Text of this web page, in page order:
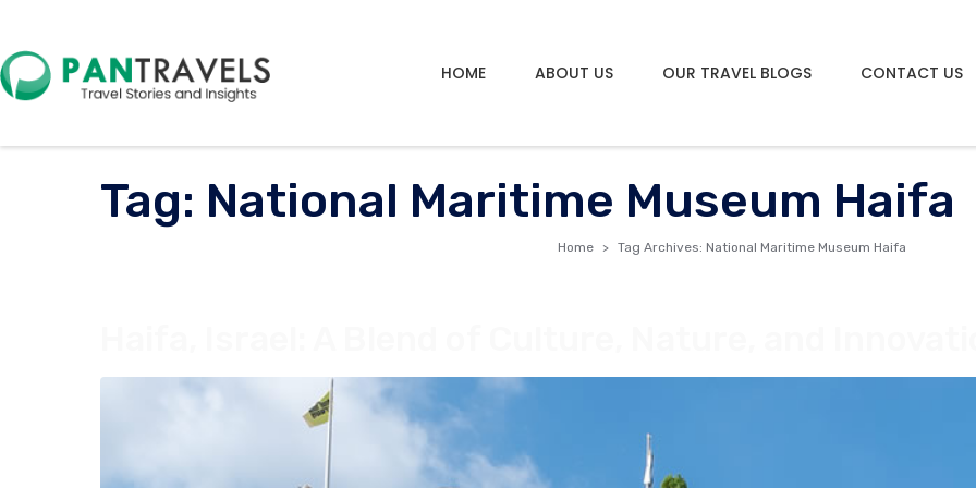
HOME ABOUT US OUR TRAVEL BLOGS CONTACT US
Tag: National Maritime Museum Haifa
Home Tag Archives: National Maritime Museum Haifa